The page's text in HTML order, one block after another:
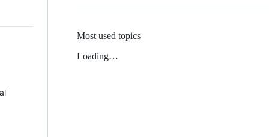
Most used topics
Loading…